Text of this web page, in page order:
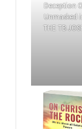
Deception
Unmasked
THE TB